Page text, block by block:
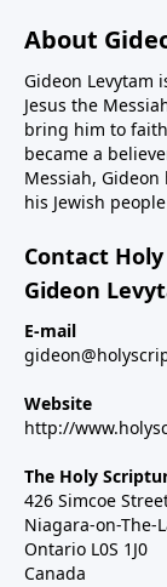
About
Gideon Levytam
Jesus the
bring him to
became a
Messiah,
his Jewish
Contact
Gideon
E-mail
Website
http://
The Holy
426 Simcoe
Niagara-on-The-
Ontario L0S 1J0
Canada